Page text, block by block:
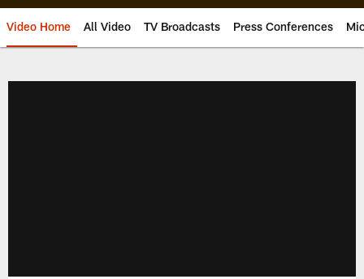
Video Home All Video TV Broadcasts Press Conferences